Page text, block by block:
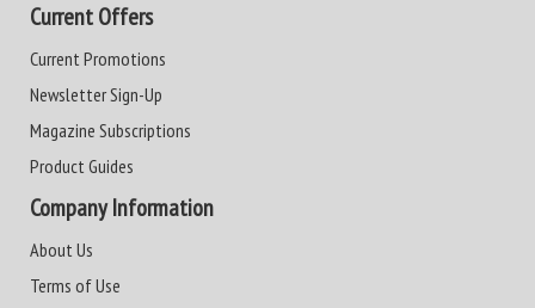
Current Offers
Current Promotions
Newsletter Sign-Up
Magazine Subscriptions
Product Guides
Company Information
About Us
Terms of Use